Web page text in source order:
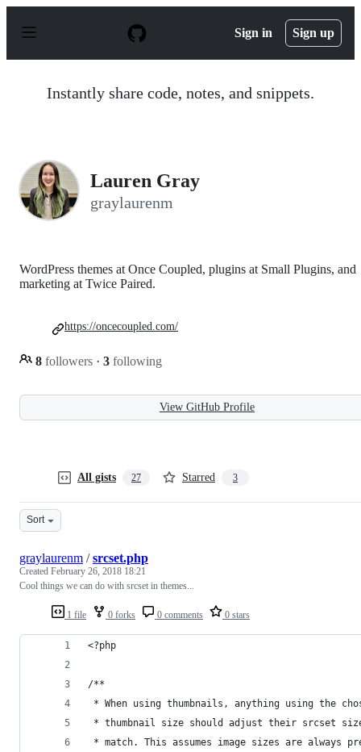
p
Sign in Sign up
Instantly share code, notes, and snippets.
Lauren Gray
graylaurenm
WordPress themes at Once Coupled, plugins at Small Plugins, and
marketing at Twice Paired.
8 followers · 3 following
https://oncecoupled.com/
View GitHub Profile
All gists 27 Starred 3
Sort
1 file 0 forks 0 comments 0 stars
graylaurenm /srcset.php
Created February 26, 2018 18:21
Cool things we can do with srcset in themes...
<?php
/**
* When using thumbnails, anything using the
* thumbnail size should adjust their srcset
* match. This assumes image sizes are always